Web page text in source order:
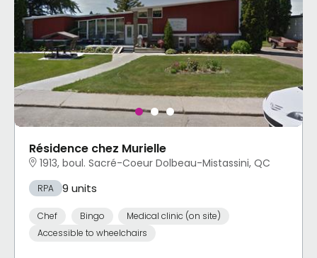
Résidence chez Murielle
1913, boul. Sacré-Coeur Dolbeau-Mistassini, QC
RPA 9 units
Chef Bingo
Medical clinic (on site)
Accessible to wheelchairs